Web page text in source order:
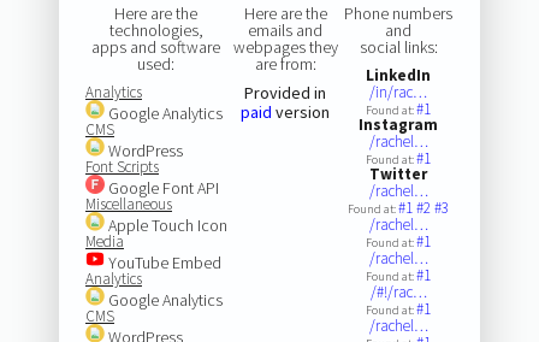
Here are the
technologies,
apps and software
used:
Analytics
Google Analytics
CMS
WordPress
Font Scripts
Google Font API
Miscellaneous
Apple Touch Icon
Media
YouTube Embed
Analytics
Google Analytics
CMS
WordPress
Here are the
emails and
webpages they
are from:
Provided in
paid version
Phone numbers
and
social links:
LinkedIn
/in/rac…
Found at:#1
Instagram
/rachel…
Found at:#1
Twitter
/rachel…
Found at:#1#2#3
/rachel…
Found at:#1
/rachel…
Found at:#1
/#!/rac…
Found at:#1
/rachel…